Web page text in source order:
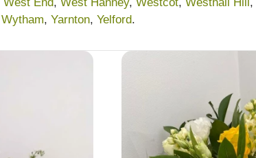
Wytham, Yarnton, Yelford.